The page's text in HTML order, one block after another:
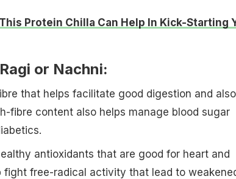
Protein Chilla Can Help In Kick-Starting
or Nachni:
that helps facilitate good digestion and also
fibre content also helps manage blood sugar
antioxidants that are good for heart and
fight free-radical activity that lead to